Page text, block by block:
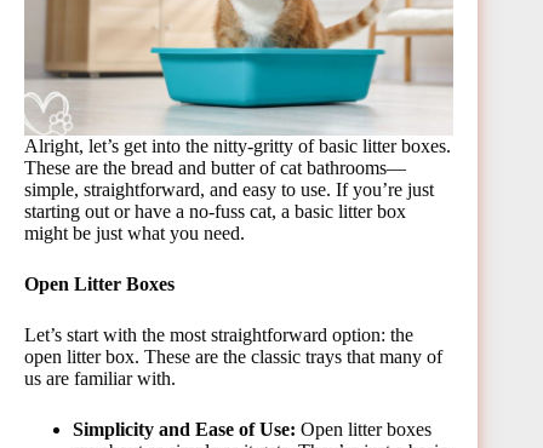
Alright, let’s get into the nitty-gritty of basic litter boxes.
These are the bread and butter of cat bathrooms—
simple, straightforward, and easy to use. If you’re just
starting out or have a no-fuss cat, a basic litter box
might be just what you need.
Open Litter Boxes
Let’s start with the most straightforward option: the
open litter box. These are the classic trays that many of
us are familiar with.
Simplicity and Ease of Use: Open litter boxes